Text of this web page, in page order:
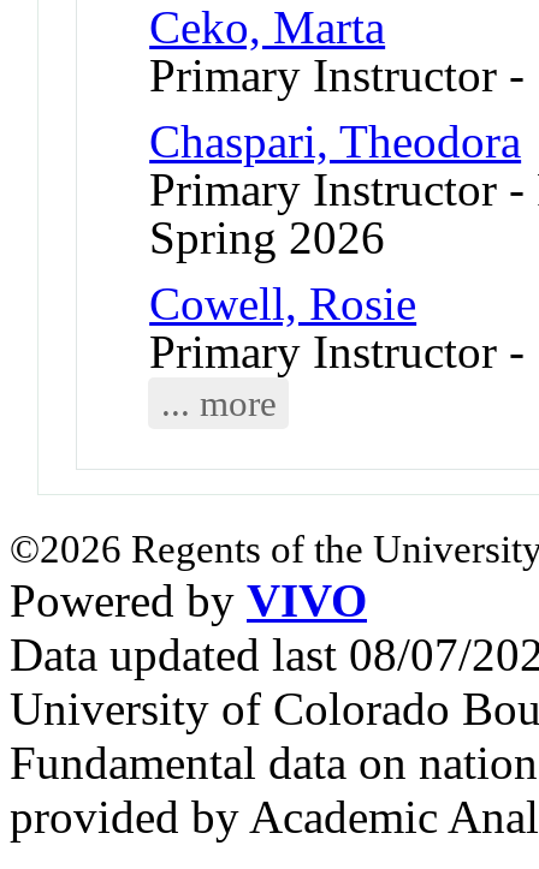
Ceko, Marta
Primary Instructor -
Chaspari, Theodora
Primary Instructor
Spring 2026
Cowell, Rosie
Primary Instructor -
... more
©2026 Regents of the
Powered by VIVO
Data updated last 08/07/
University of Colorado
Fundamental data on
provided by Academic